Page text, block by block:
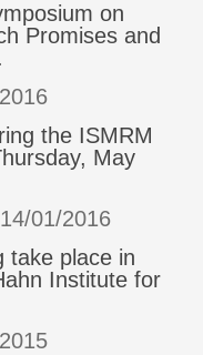
on
Promises and
the ISMRM
May
01/2016
take place in
Institute for